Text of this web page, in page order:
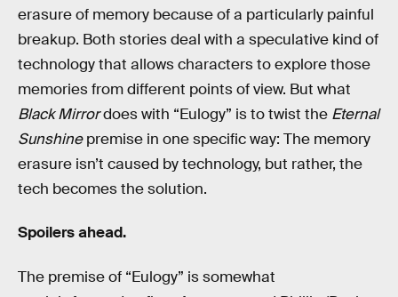
erasure of memory because of a particularly painful
breakup. Both stories deal with a speculative kind of
technology that allows characters to explore those
memories from different points of view. But what
Black Mirrordoes with “Eulogy” is to twist the Eternal
Sunshinepremise in one specific way: The memory
erasure isn’t caused by technology, but rather, the
tech becomes the solution.
Spoilers ahead.
The premise of “Eulogy” is somewhat